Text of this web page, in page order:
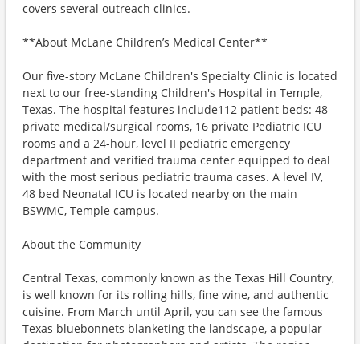
covers several outreach clinics.
**About McLane Children’s Medical Center**
Our five-story McLane Children's Specialty Clinic is located
next to our free-standing Children's Hospital in Temple,
Texas. The hospital features include112 patient beds: 48
private medical/surgical rooms, 16 private Pediatric ICU
rooms and a 24-hour, level II pediatric emergency
department and verified trauma center equipped to deal
with the most serious pediatric trauma cases. A level IV,
48 bed Neonatal ICU is located nearby on the main
BSWMC, Temple campus.
About the Community
Central Texas, commonly known as the Texas Hill Country,
is well known for its rolling hills, fine wine, and authentic
cuisine. From March until April, you can see the famous
Texas bluebonnets blanketing the landscape, a popular